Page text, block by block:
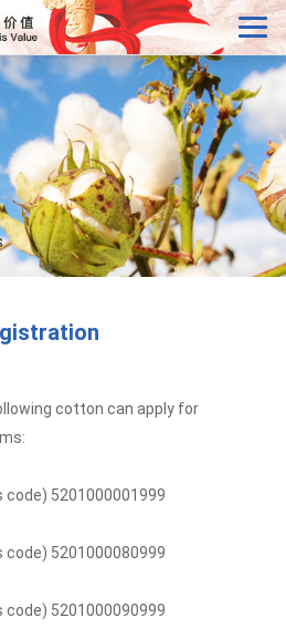
cotton can apply for
code) 5201000001999
code) 5201000080999
code) 5201000090999